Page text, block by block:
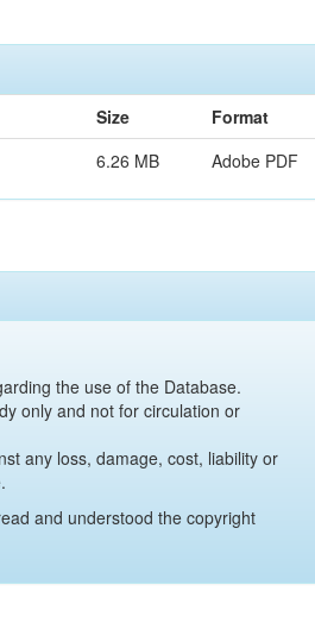
Size
Format
6.26 MB Adobe PDF
the use of the Database.
only and not for circulation or
any loss, damage, cost, liability or
and understood the copyright